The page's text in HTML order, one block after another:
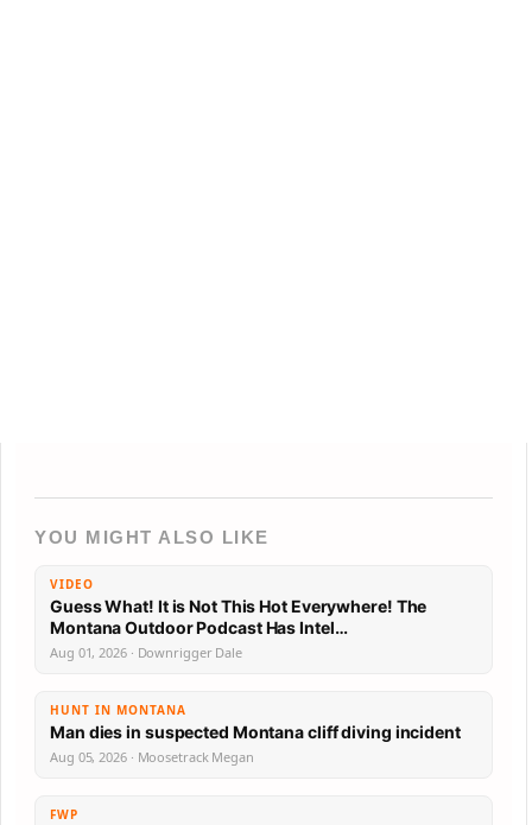
YOU MIGHT ALSO LIKE
VIDEO
Guess What! It is Not This Hot Everywhere! The
Montana Outdoor Podcast Has Intel…
Aug 01, 2026 · Downrigger Dale
HUNT IN MONTANA
Man dies in suspected Montana cliff diving incident
Aug 05, 2026 · Moosetrack Megan
FWP